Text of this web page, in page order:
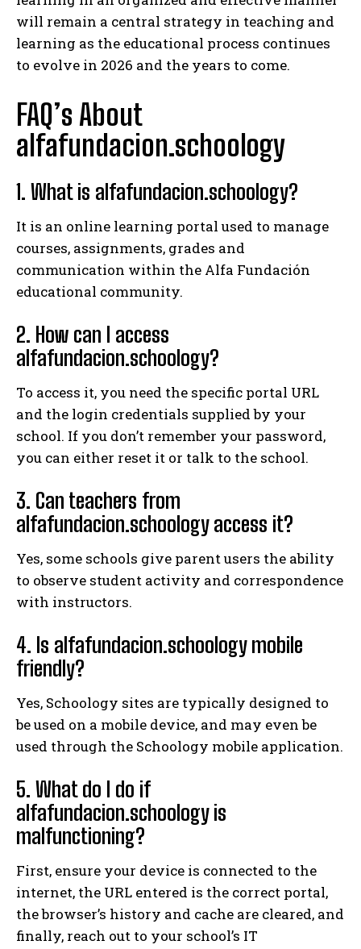
will remain a central strategy in teaching and
learning as the educational process continues
to evolve in 2026 and the years to come.
FAQ’s About
alfafundacion.schoology
1. What is alfafundacion.schoology?
It is an online learning portal used to manage
courses, assignments, grades and
communication within the Alfa Fundación
educational community.
2. How can I access
alfafundacion.schoology?
To access it, you need the specific portal URL
and the login credentials supplied by your
school. If you don’t remember your password,
you can either reset it or talk to the school.
3. Can teachers from
alfafundacion.schoology access it?
Yes, some schools give parent users the ability
to observe student activity and correspondence
with instructors.
4. Is alfafundacion.schoology mobile
friendly?
Yes, Schoology sites are typically designed to
be used on a mobile device, and may even be
used through the Schoology mobile application.
5. What do I do if
alfafundacion.schoology is
malfunctioning?
First, ensure your device is connected to the
internet, the URL entered is the correct portal,
the browser’s history and cache are cleared, and
finally, reach out to your school’s IT